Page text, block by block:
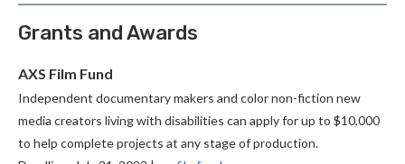
Grants and Awards
AXS Film Fund
Independent documentary makers and color non-fiction new
media creators living with disabilities can apply for up to $10,000
to help complete projects at any stage of production.